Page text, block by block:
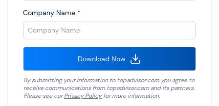
Company Name *
Download Now
By submitting your information totopadvisor.com you agree to
receive communications from topadvisor.com and its partners.
Please see ourPrivacy Policyfor more information.